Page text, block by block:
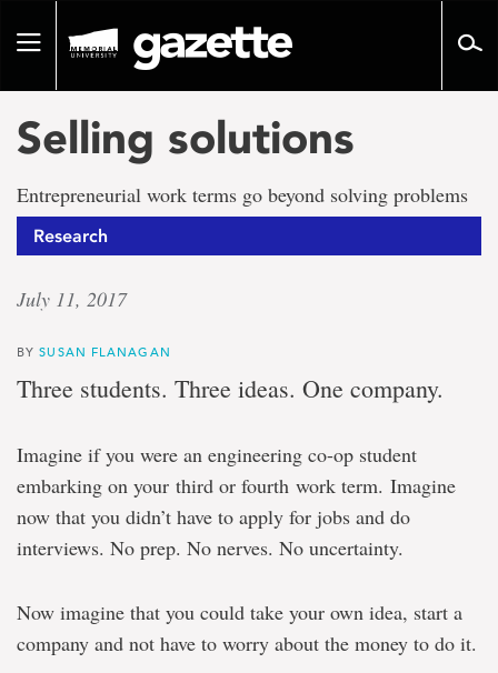
pageToggle
Selling solutions
Entrepreneurial work terms go beyond solving problems
Research
July 11, 2017
BYSUSAN FLANAGAN
Three students. Three ideas. One company.
Imagine if you were an engineering co-op student
embarking on your third or fourth work term. Imagine
now that you didn’t have to apply for jobs and do
interviews. No prep. No nerves. No uncertainty.
Now imagine that you could take your own idea, start a
company and not have to worry about the money to do it.